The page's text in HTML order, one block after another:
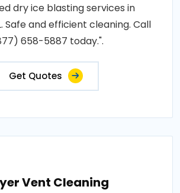
dry ice blasting services in
Safe and efficient cleaning. Call
658-5887 today.".
Get Quotes
Vent Cleaning